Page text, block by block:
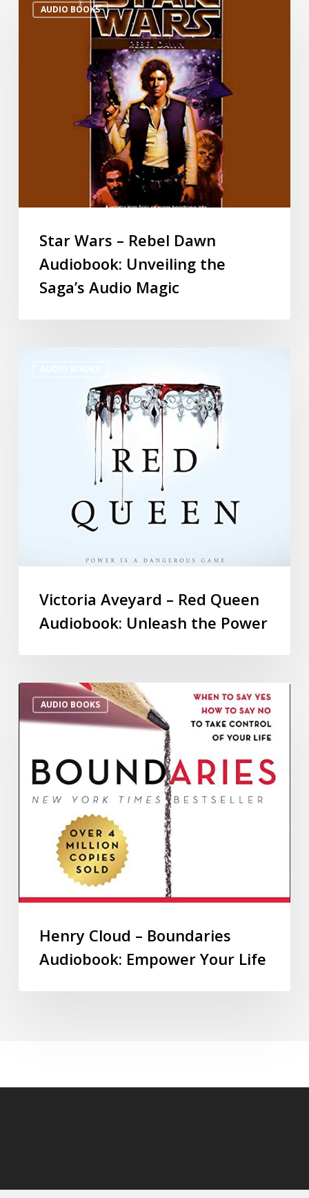
AUDIO BOOKS
Star Wars – Rebel Dawn
Audiobook: Unveiling the
Saga’s Audio Magic
Victoria Aveyard – Red Queen
Audiobook: Unleash the Power
AUDIO BOOKS
Henry Cloud – Boundaries
Audiobook: Empower Your Life